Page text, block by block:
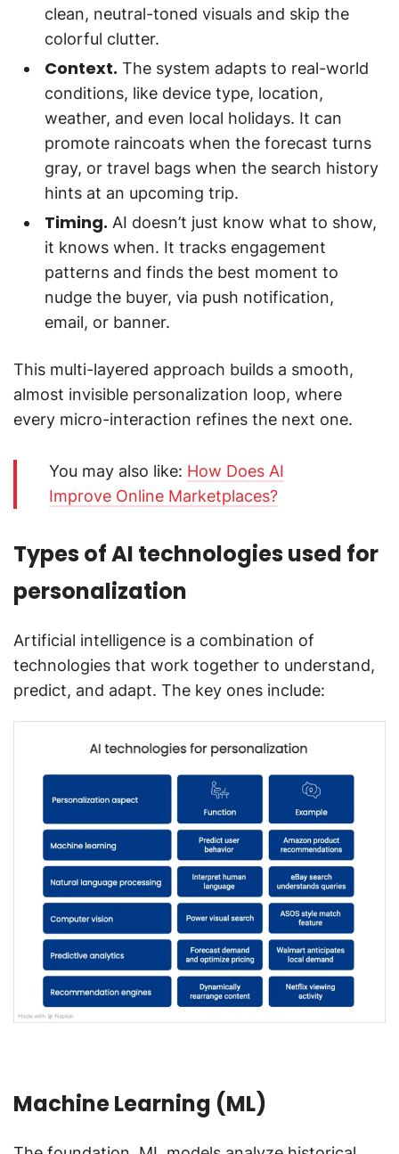
clean, neutral-toned visuals and skip the
colorful clutter.
Context. The system adapts to real-world
conditions, like device type, location,
weather, and even local holidays. It can
promote raincoats when the forecast turns
gray, or travel bags when the search history
hints at an upcoming trip.
Timing. AI doesn’t just know what to show,
it knows when. It tracks engagement
patterns and finds the best moment to
nudge the buyer, via push notification,
email, or banner.
This multi-layered approach builds a smooth,
almost invisible personalization loop, where
every micro-interaction refines the next one.
You may also like: How Does AI
Improve Online Marketplaces?
Types of AI technologies used for
personalization
Artificial intelligence is a combination of
technologies that work together to understand,
predict, and adapt. The key ones include:
Machine Learning (ML)